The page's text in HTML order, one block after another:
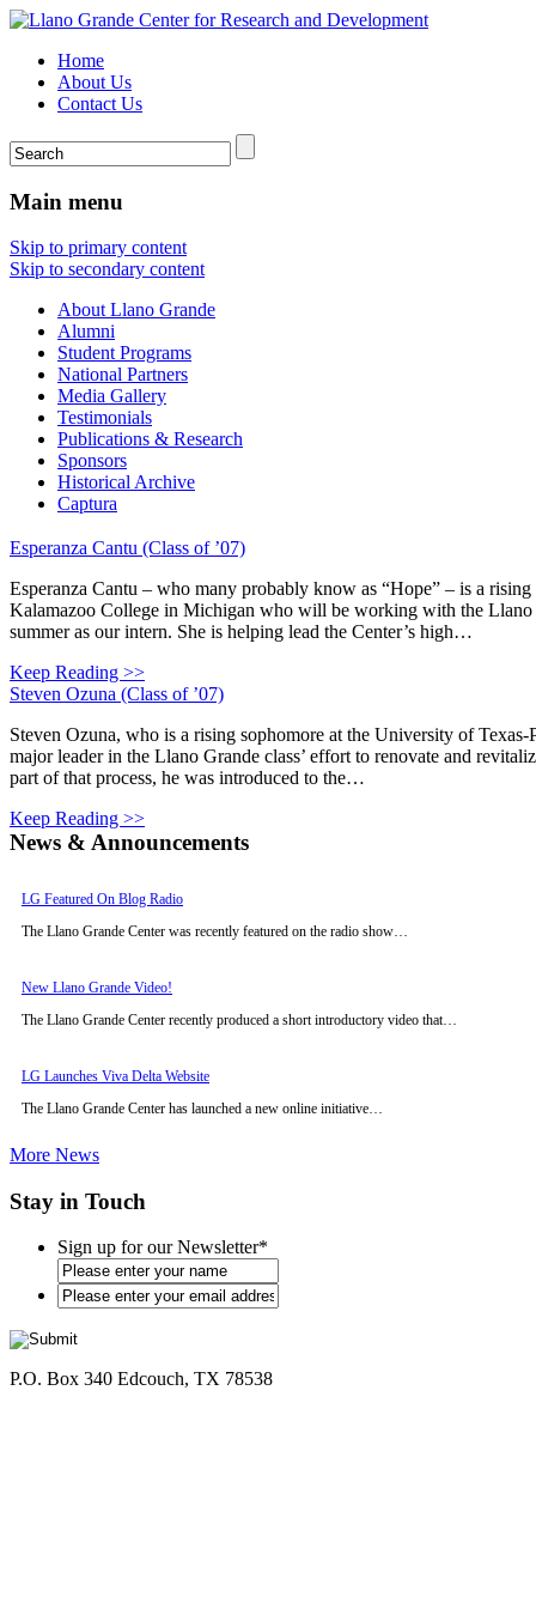
Home
About Us
Contact Us
Main menu
Skip to primary content
Skip to secondary content
About Llano Grande
Alumni
Student Programs
National Partners
Media Gallery
Testimonials
Publications & Research
Sponsors
Historical Archive
Captura
Esperanza Cantu (Class of ’07)
Esperanza Cantu – who many probably know as “Hope” – is a rising
Kalamazoo College in Michigan who will be working with the Llano
summer as our intern. She is helping lead the Center’s high…
Keep Reading >>
Steven Ozuna (Class of ’07)
Steven Ozuna, who is a rising sophomore at the University of Texas-
major leader in the Llano Grande class’ effort to renovate and
part of that process, he was introduced to the…
Keep Reading >>
News & Announcements
LG Featured On Blog Radio
The Llano Grande Center was recently featured on the radio show…
New Llano Grande Video!
The Llano Grande Center recently produced a short introductory video that…
LG Launches Viva Delta Website
The Llano Grande Center has launched a new online initiative…
More News
Stay in Touch
Sign up for our Newsletter*
*
P.O. Box 340 Edcouch, TX 78538